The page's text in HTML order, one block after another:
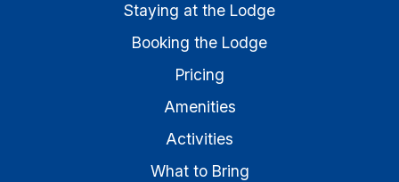
Staying at the Lodge
Booking the Lodge
Pricing
Amenities
Activities
What to Bring